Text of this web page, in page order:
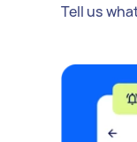
Tell us